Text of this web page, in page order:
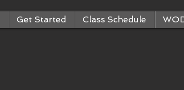
Get Started Class Schedule